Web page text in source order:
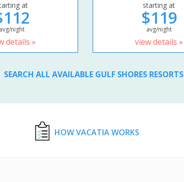
at
avg/night
details »
starting at
$119
avg/night
view details »
SEARCH ALL AVAILABLE GULF SHORES RESORTS
HOW VACATIA WORKS